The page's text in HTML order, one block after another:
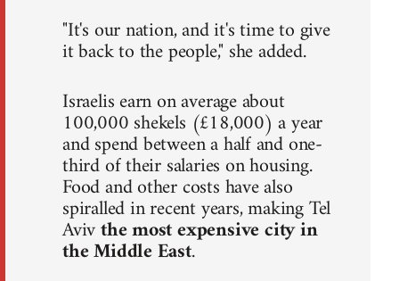
"It's our nation, and it's time to give
it back to the people," she added.
Israelis earn on average about
100,000 shekels (£18,000) a year
and spend between a half and one-
third of their salaries on housing.
Food and other costs have also
spiralled in recent years, making Tel
Avivthe most expensive city in
the Middle East.